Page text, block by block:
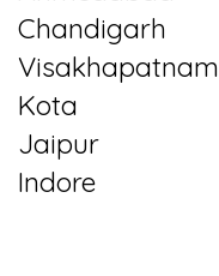
Chandigarh
Visakhapatnam
Kota
Jaipur
Indore